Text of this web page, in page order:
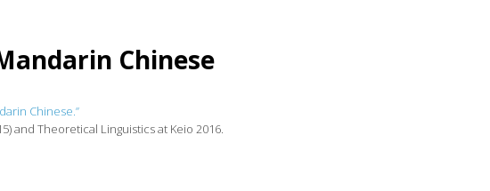
Chinese
Chinese.”
and Theoretical Linguistics at Keio 2016.